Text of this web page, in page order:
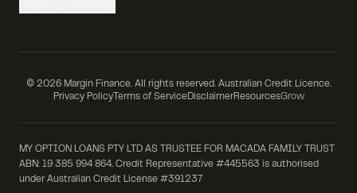
© 2026Margin Finance. All rights reserved. Australian Credit Licence.
Privacy PolicyTerms of ServiceDisclaimerResourcesGrow
MY OPTION LOANS PTY LTD AS TRUSTEE FOR MACADA FAMILY TRUST
ABN: 19 385 994 864. Credit Representative #445563 is authorised
under Australian Credit License #391237